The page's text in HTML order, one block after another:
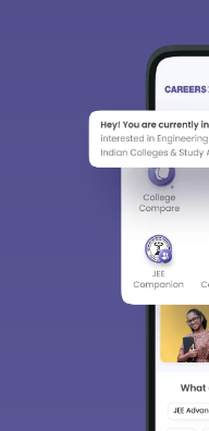
We
choose
access
Material,